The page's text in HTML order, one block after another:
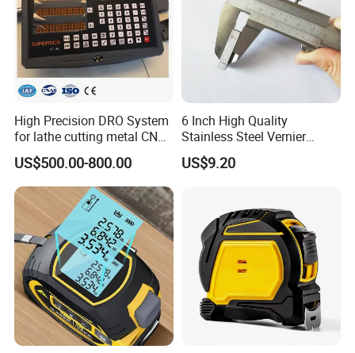
High Precision DRO System
for lathe cutting metal CNC
Milling Machine
US$500.00-800.00
6 Inch High Quality
Stainless Steel Vernier
Caliper
US$9.20